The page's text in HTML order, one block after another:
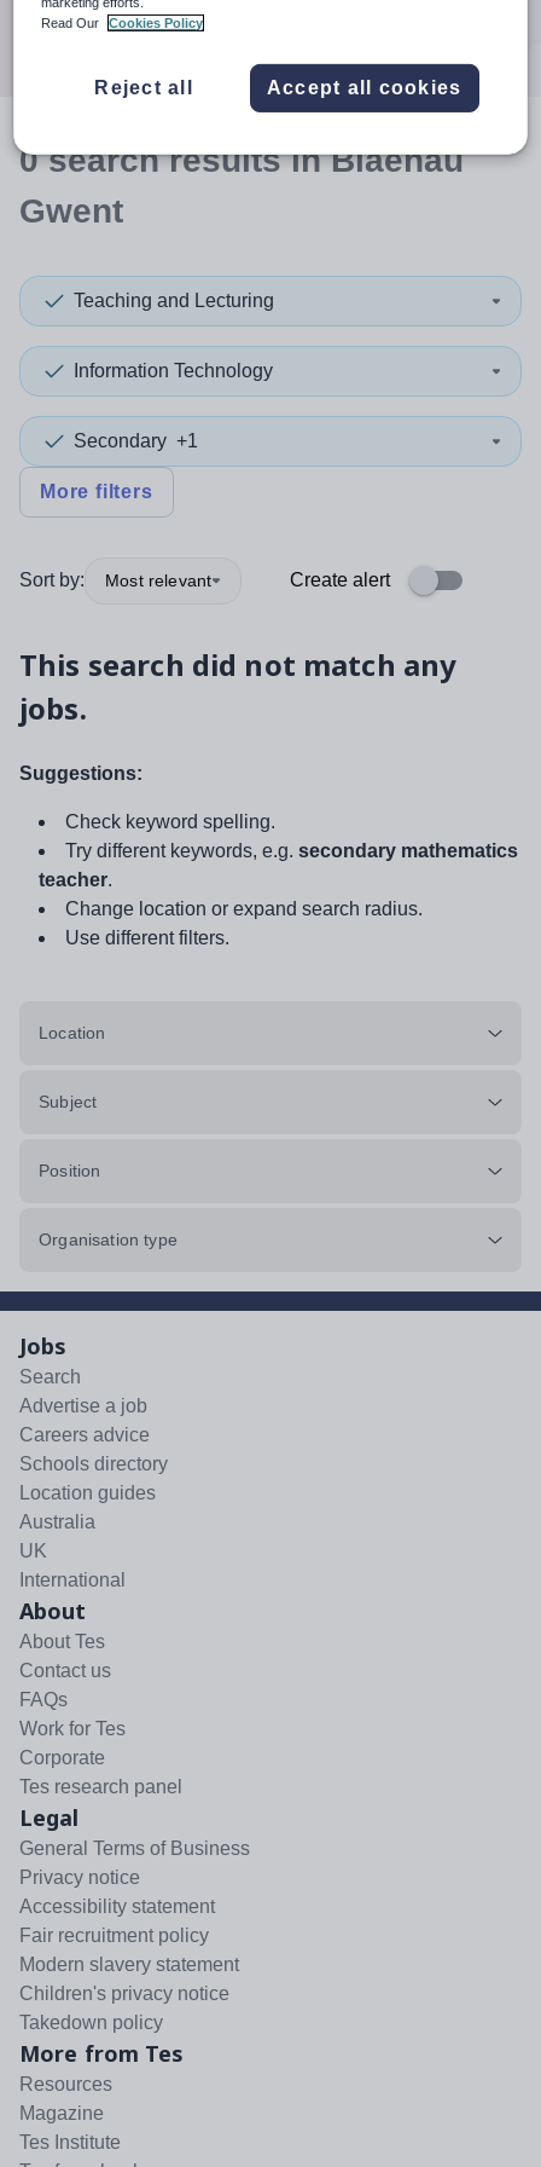
0searchresultsin Blaenau
Gwent
Teaching and Lecturing
Information Technology
Secondary +1
More filters
Sort by: Most relevant Create alert
This search did not match any
jobs.
Suggestions:
Check keyword spelling.
Try different keywords, e.g. secondary mathematics
teacher.
Change location or expand search radius.
Use different filters.
Location
Subject
Position
Organisation type
Jobs
Search
Advertise a job
Careers advice
Schools directory
Location guides
Australia
UK
International
About
About Tes
Contact us
FAQs
Work for Tes
Corporate
Tes research panel
Legal
General Terms of Business
Privacy notice
Accessibility statement
Fair recruitment policy
Modern slavery statement
Children's privacy notice
Takedown policy
More from Tes
Resources
Magazine
Tes Institute
Read Our
Cookies Policy
Reject all Accept all cookies